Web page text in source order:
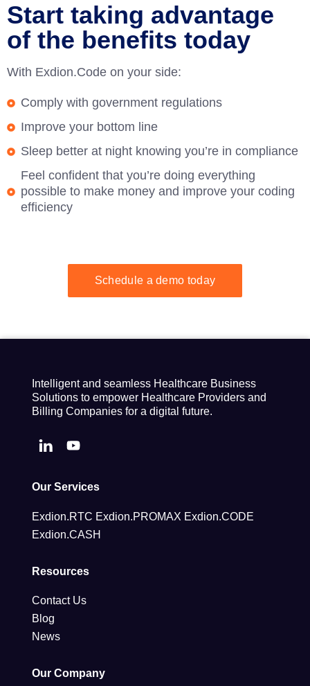
Start taking advantage
of the benefits today
With Exdion.Code on your side:
Comply with government regulations
Improve your bottom line
Sleep better at night knowing you’re in compliance
Feel confident that you’re doing everything
possible to make money and improve your coding
efficiency
Schedule a demo today
Intelligent and seamless Healthcare Business
Solutions to empower Healthcare Providers and
Billing Companies for a digital future.
Our Services
Exdion.RTC Exdion.PROMAX Exdion.CODE
Exdion.CASH
Resources
Contact Us
Blog
News
Our Company